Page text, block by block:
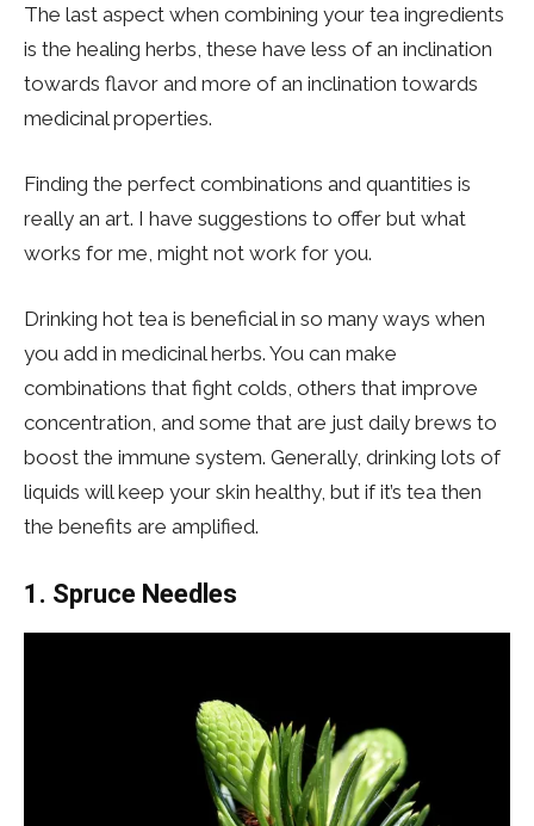
The last aspect when combining your tea ingredients
is the healing herbs, these have less of an inclination
towards flavor and more of an inclination towards
medicinal properties.
Finding the perfect combinations and quantities is
really an art. I have suggestions to offer but what
works for me, might not work for you.
Drinking hot tea is beneficial in so many ways when
you add in medicinal herbs. You can make
combinations that fight colds, others that improve
concentration, and some that are just daily brews to
boost the immune system. Generally, drinking lots of
liquids will keep your skin healthy, but if it’s tea then
the benefits are amplified.
1. Spruce Needles